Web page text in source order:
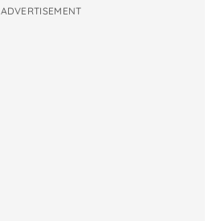
ADVERTISEMENT